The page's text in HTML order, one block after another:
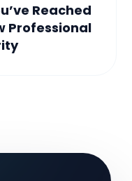
Reached
Professional